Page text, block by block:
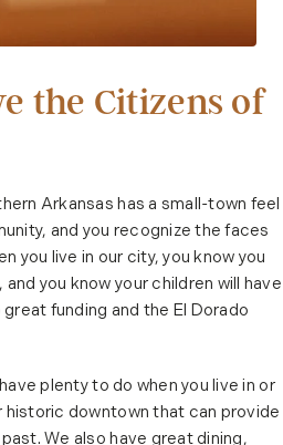
the Citizens of
Arkansas has a small-town feel
and you recognize the faces
you live in our city, you know you
you know your children will have
funding and the El Dorado
plenty to do when you live in or
historic downtown that can provide
We also have great dining,